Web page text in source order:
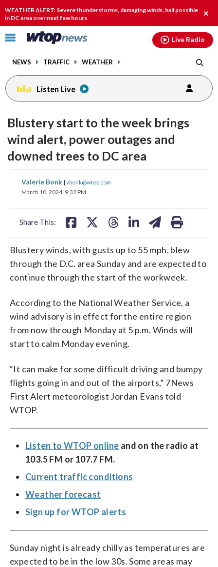
WEATHER ALERT: Severe thunderstorms, damaging winds, hail possible
in DC area over next few hours
Click
toggle
menu.
NEWS TRAFFIC WEATHER
Live Radio
Listen Live
Blustery start to the week brings
wind alert, power outages and
downed trees to DC area
Valerie Bonk | vbonk@wtop.com
March 10, 2024, 9:32 PM
Share This:
share
on
share
Blustery winds, with gusts up to 55 mph, blew
through the D.C. area Sunday and are expected to
continue through the start of the workweek.
According to the National Weather Service, a
wind advisory is in effect for the entire region
from now through Monday at 5 p.m. Winds will
start to calm Monday evening.
“It can make for some difficult driving and bumpy
flights going in and out of the airports,” 7News
First Alert meteorologist Jordan Evans told
WTOP.
Listen to WTOP online and on the radio at
103.5 FM or 107.7 FM.
Current traffic conditions
Weather forecast
Sign up for WTOP alerts
Sunday night is already chilly as temperatures are
expected to be in the low 30s. Some areas may